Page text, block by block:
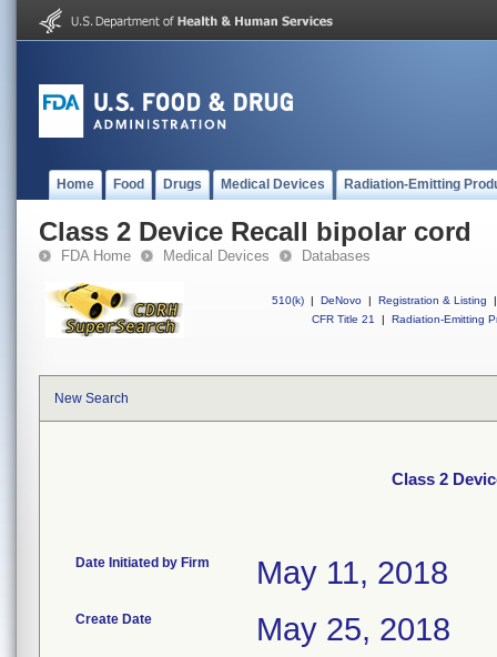
Home Food Drugs Medical Devices Radiation-Emitting
Class 2 Device Recall bipolar cord
FDA Home Medical Devices Databases
510(k) | DeNovo | Registration & Listing
|
CFR Title 21
| Radiation-Emitting
New Search
Class 2
Date Initiated by Firm May 11, 2018
Create Date May 25, 2018